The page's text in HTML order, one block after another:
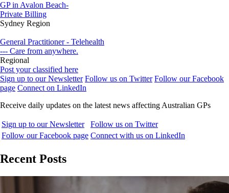
GP in Avalon Beach-
Private Billing
Sydney Region
General Practitioner - Telehealth
--- Care from anywhere.
Regional
Post your classified here
Sign up to our Newsletter Follow us on Twitter Follow our Facebook
page Connect on LinkedIn
Receive daily updates on the latest news affecting Australian GPs
Sign up to our Newsletter
Follow us on Twitter
Follow our Facebook page Connect with us on LinkedIn
Recent Posts